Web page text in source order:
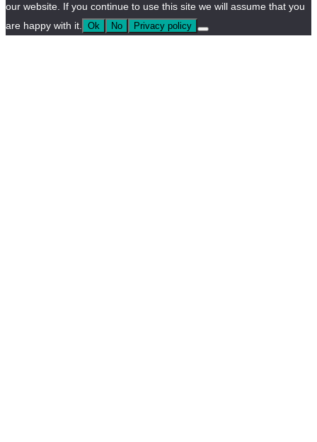
our website. If you continue to use this site we will assume that you
are happy with it. Ok No Privacy policy